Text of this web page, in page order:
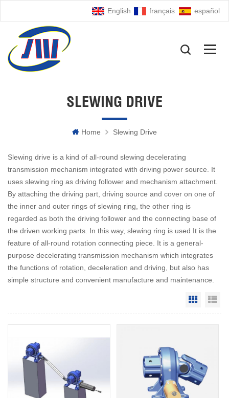
English français español
SLEWING DRIVE
Home Slewing Drive
Slewing drive is a kind of all-round slewing decelerating
transmission mechanism integrated with driving power source. It
uses slewing ring as driving follower and mechanism attachment.
By attaching the driving part, driving source and cover on one of
the inner and outer rings of slewing ring, the other ring is
regarded as both the driving follower and the connecting base of
the driven working parts. In this way, slewing ring is used It is the
feature of all-round rotation connecting piece. It is a general-
purpose decelerating transmission mechanism which integrates
the functions of rotation, deceleration and driving, but also has
simple structure and convenient manufacture and maintenance.
Grid